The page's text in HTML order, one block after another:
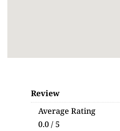
Review
Average Rating
0.0 / 5